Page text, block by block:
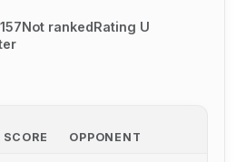
Not rankedRating U
SCORE OPPONENT